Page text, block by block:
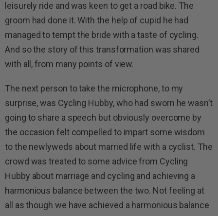
leisurely ride and was keen to get a road bike. The
groom had done it. With the help of cupid he had
managed to tempt the bride with a taste of cycling.
And so the story of this transformation was shared
with all, from many points of view.
The next person to take the microphone, to my
surprise, was Cycling Hubby, who had sworn he wasn’t
going to share a speech but obviously overcome by
the occasion felt compelled to impart some wisdom
to the newlyweds about married life with a cyclist. The
crowd was treated to some advice from Cycling
Hubby about marriage and cycling and achieving a
harmonious balance between the two. Not feeling at
all as though we have achieved a harmonious balance